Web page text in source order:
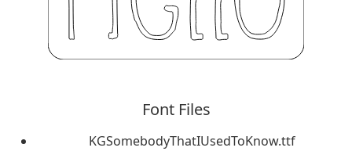
Font Files
KGSomebodyThatIUsedToKnow.ttf